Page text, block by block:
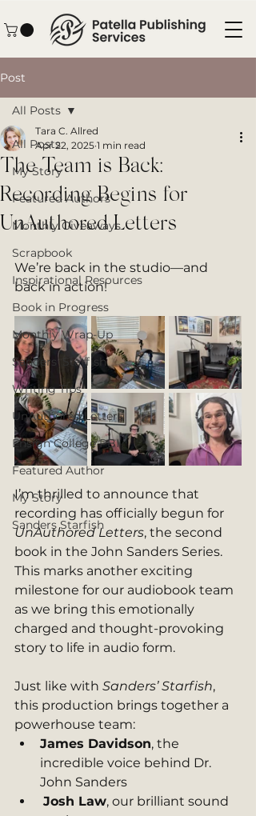
Post
All Posts
My Story
Featured Authors
Monthly Giveaways
Scrapbook
Inspirational Resources
Book in Progress
Monthly Wrap-Up
Sanders' Starfish
Writing Tips
UnAuthored Letters
Ensign College PBI
Featured Author
My Story
Sanders Starfish
All Posts
The Team is Back:
Recording Begins for
UnAuthored Letters
Tara C. Allred
Apr 22, 2025 1 min read
We’re back in the studio—and
back in action!
I’m thrilled to announce that
recording has officially begun for
UnAuthored Letters, the second
book in the John Sanders Series.
This marks another exciting
milestone for our audiobook team
as we bring this emotionally
charged and thought-provoking
story to life in audio form.
Just like with Sanders’ Starfish,
this production brings together a
powerhouse team:
James Davidson, the
incredible voice behind Dr.
John Sanders
Josh Law, our brilliant sound